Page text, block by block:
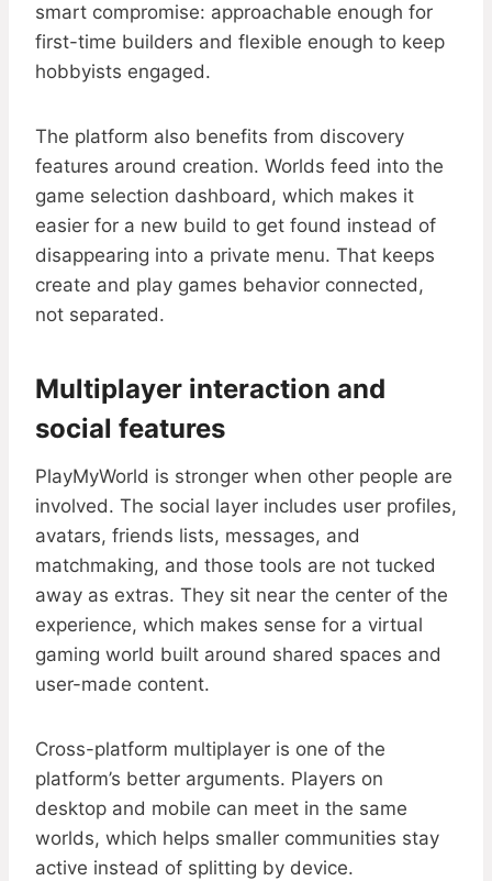
smart compromise: approachable enough for
first-time builders and flexible enough to keep
hobbyists engaged.
The platform also benefits from discovery
features around creation. Worlds feed into the
game selection dashboard, which makes it
easier for a new build to get found instead of
disappearing into a private menu. That keeps
create and play games behavior connected,
not separated.
Multiplayer interaction and
social features
PlayMyWorld is stronger when other people are
involved. The social layer includes user profiles,
avatars, friends lists, messages, and
matchmaking, and those tools are not tucked
away as extras. They sit near the center of the
experience, which makes sense for a virtual
gaming world built around shared spaces and
user-made content.
Cross-platform multiplayer is one of the
platform’s better arguments. Players on
desktop and mobile can meet in the same
worlds, which helps smaller communities stay
active instead of splitting by device.